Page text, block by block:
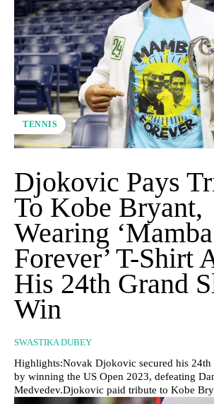
TENNIS
Djokovic Pays
To Kobe Bryant,
Wearing ‘Mamba
Forever’ T-Shirt
His 24th Grand
Win
SWASTIKA DUBEY
Highlights:Novak Djokovic secured his
by winning the US Open 2023, defeating
Medvedev.Djokovic paid tribute to Kobe